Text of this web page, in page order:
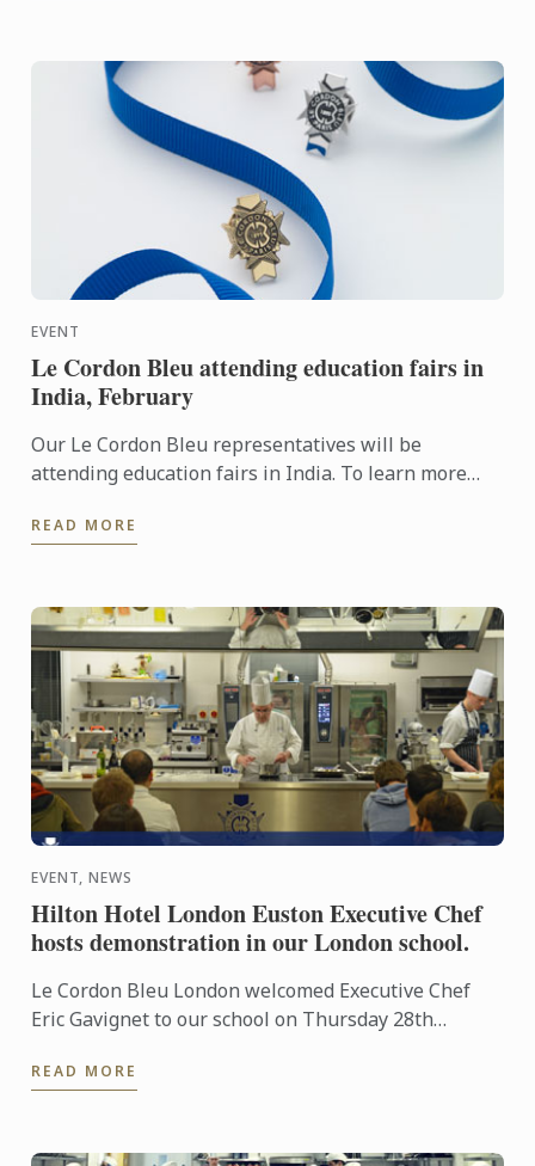
EVENT
Le Cordon Bleu attending education fairs in
India, February
Our Le Cordon Bleu representatives will be
attending education fairs in India. To learn more
come and meet our ...
READ MORE
EVENT, NEWS
Hilton Hotel London Euston Executive Chef
hosts demonstration in our London school.
Le Cordon Bleu London welcomed Executive Chef
Eric Gavignet to our school on Thursday 28th
READ MORE